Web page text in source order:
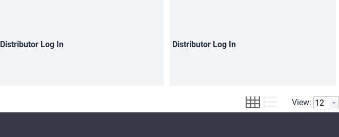
Distributor Log In Distributor Log In
View: